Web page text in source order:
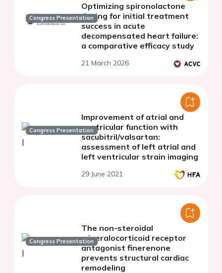
Congress Presentation
Optimizing spironolactone
dosing for initial treatment
success in acute
decompensated heart failure:
a comparative efficacy study
21 March 2026
Congress Presentation
Improvement of atrial and
ventricular function with
sacubitril/valsartan:
assessment of left atrial and
left ventricular strain imaging
29 June 2021
Congress Presentation
The non-steroidal
mineralocorticoid receptor
antagonist finerenone
prevents structural cardiac
remodeling